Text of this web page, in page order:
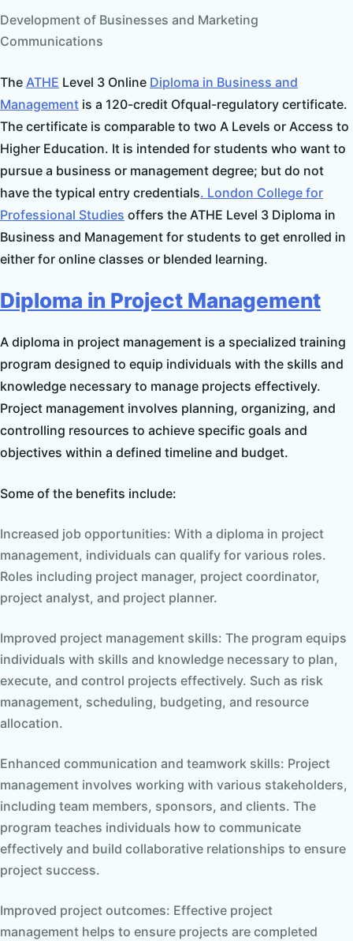
Development of Businesses and Marketing
Communications
The ATHE Level 3 Online Diploma in Business and
Management is a 120-credit Ofqual-regulatory certificate.
The certificate is comparable to two A Levels or Access to
Higher Education. It is intended for students who want to
pursue a business or management degree; but do not
have the typical entry credentials. London College for
Professional Studies offers the ATHE Level 3 Diploma in
Business and Management for students to get enrolled in
either for online classes or blended learning.
Diploma in Project Management
A diploma in project management is a specialized training
program designed to equip individuals with the skills and
knowledge necessary to manage projects effectively.
Project management involves planning, organizing, and
controlling resources to achieve specific goals and
objectives within a defined timeline and budget.
Some of the benefits include:
Increased job opportunities: With a diploma in project
management, individuals can qualify for various roles.
Roles including project manager, project coordinator,
project analyst, and project planner.
Improved project management skills: The program equips
individuals with skills and knowledge necessary to plan,
execute, and control projects effectively. Such as risk
management, scheduling, budgeting, and resource
allocation.
Enhanced communication and teamwork skills: Project
management involves working with various stakeholders,
including team members, sponsors, and clients. The
program teaches individuals how to communicate
effectively and build collaborative relationships to ensure
project success.
Improved project outcomes: Effective project
management helps to ensure projects are completed